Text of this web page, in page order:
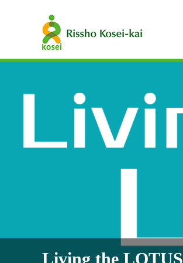
Living the LOTUS